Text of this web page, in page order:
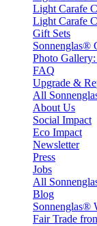
Light Carafe
Light Carafe
Gift Sets
Sonnenglas®
Photo
FAQ
Upgrade &
All
About Us
Social Impact
Eco Impact
Newsletter
Press
Jobs
All
Blog
Sonnenglas®
Fair Trade